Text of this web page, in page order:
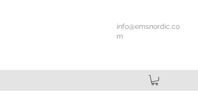
info@emsnordic.co
m